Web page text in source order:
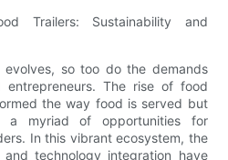
Trailers: Sustainability and
evolves, so too do the demands
The rise of food
the way food is served but
myriad of opportunities for
In this vibrant ecosystem, the
technology integration have